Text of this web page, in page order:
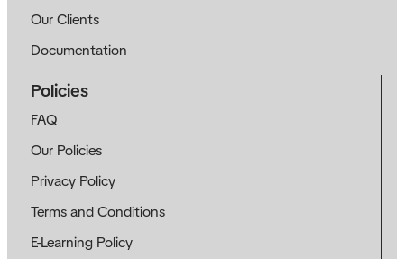
Our Clients
Documentation
Policies
FAQ
Our Policies
Privacy Policy
Terms and Conditions
E-Learning Policy